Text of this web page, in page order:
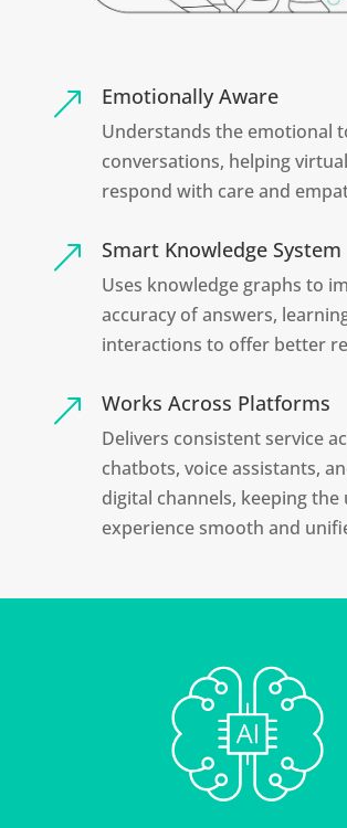
& Emotionally Aware
Understands the emotional
conversations, helping
respond with care and
& Smart Knowledge System
Uses knowledge graphs to
accuracy of answers,
interactions to offer better
& Works Across Platforms
Delivers consistent service
chatbots, voice assistants,
digital channels, keeping the
experience smooth and